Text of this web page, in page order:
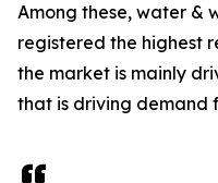
Among these, water &
registered the highest
the market is mainly
that is driving demand